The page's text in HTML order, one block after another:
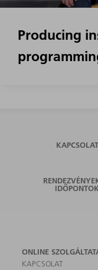
Producing
KAPCSOLAT
IDŐPONTOK
ONLINE
KAPCSOLAT